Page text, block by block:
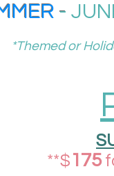
-
*Themed or
**$175